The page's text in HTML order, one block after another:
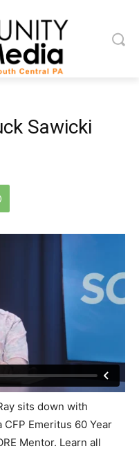
Sawicki
sits down with
CFP Emeritus 60 Year
Mentor. Learn all